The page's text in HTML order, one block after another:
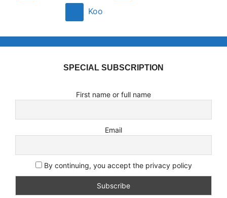
Koo
SPECIAL SUBSCRIPTION
First name or full name
Email
By continuing, you accept the privacy policy